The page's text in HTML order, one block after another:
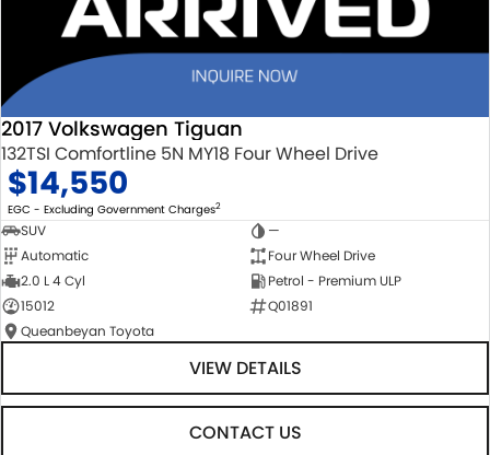
2017 Volkswagen Tiguan
132TSI Comfortline 5N MY18 Four Wheel Drive
$14,550
EGC - Excluding Government Charges2
SUV
—
Automatic
Four Wheel Drive
2.0 L 4 Cyl
Petrol - Premium ULP
15012
Q01891
Queanbeyan Toyota
VIEW DETAILS
CONTACT US